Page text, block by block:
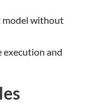
model without
execution and